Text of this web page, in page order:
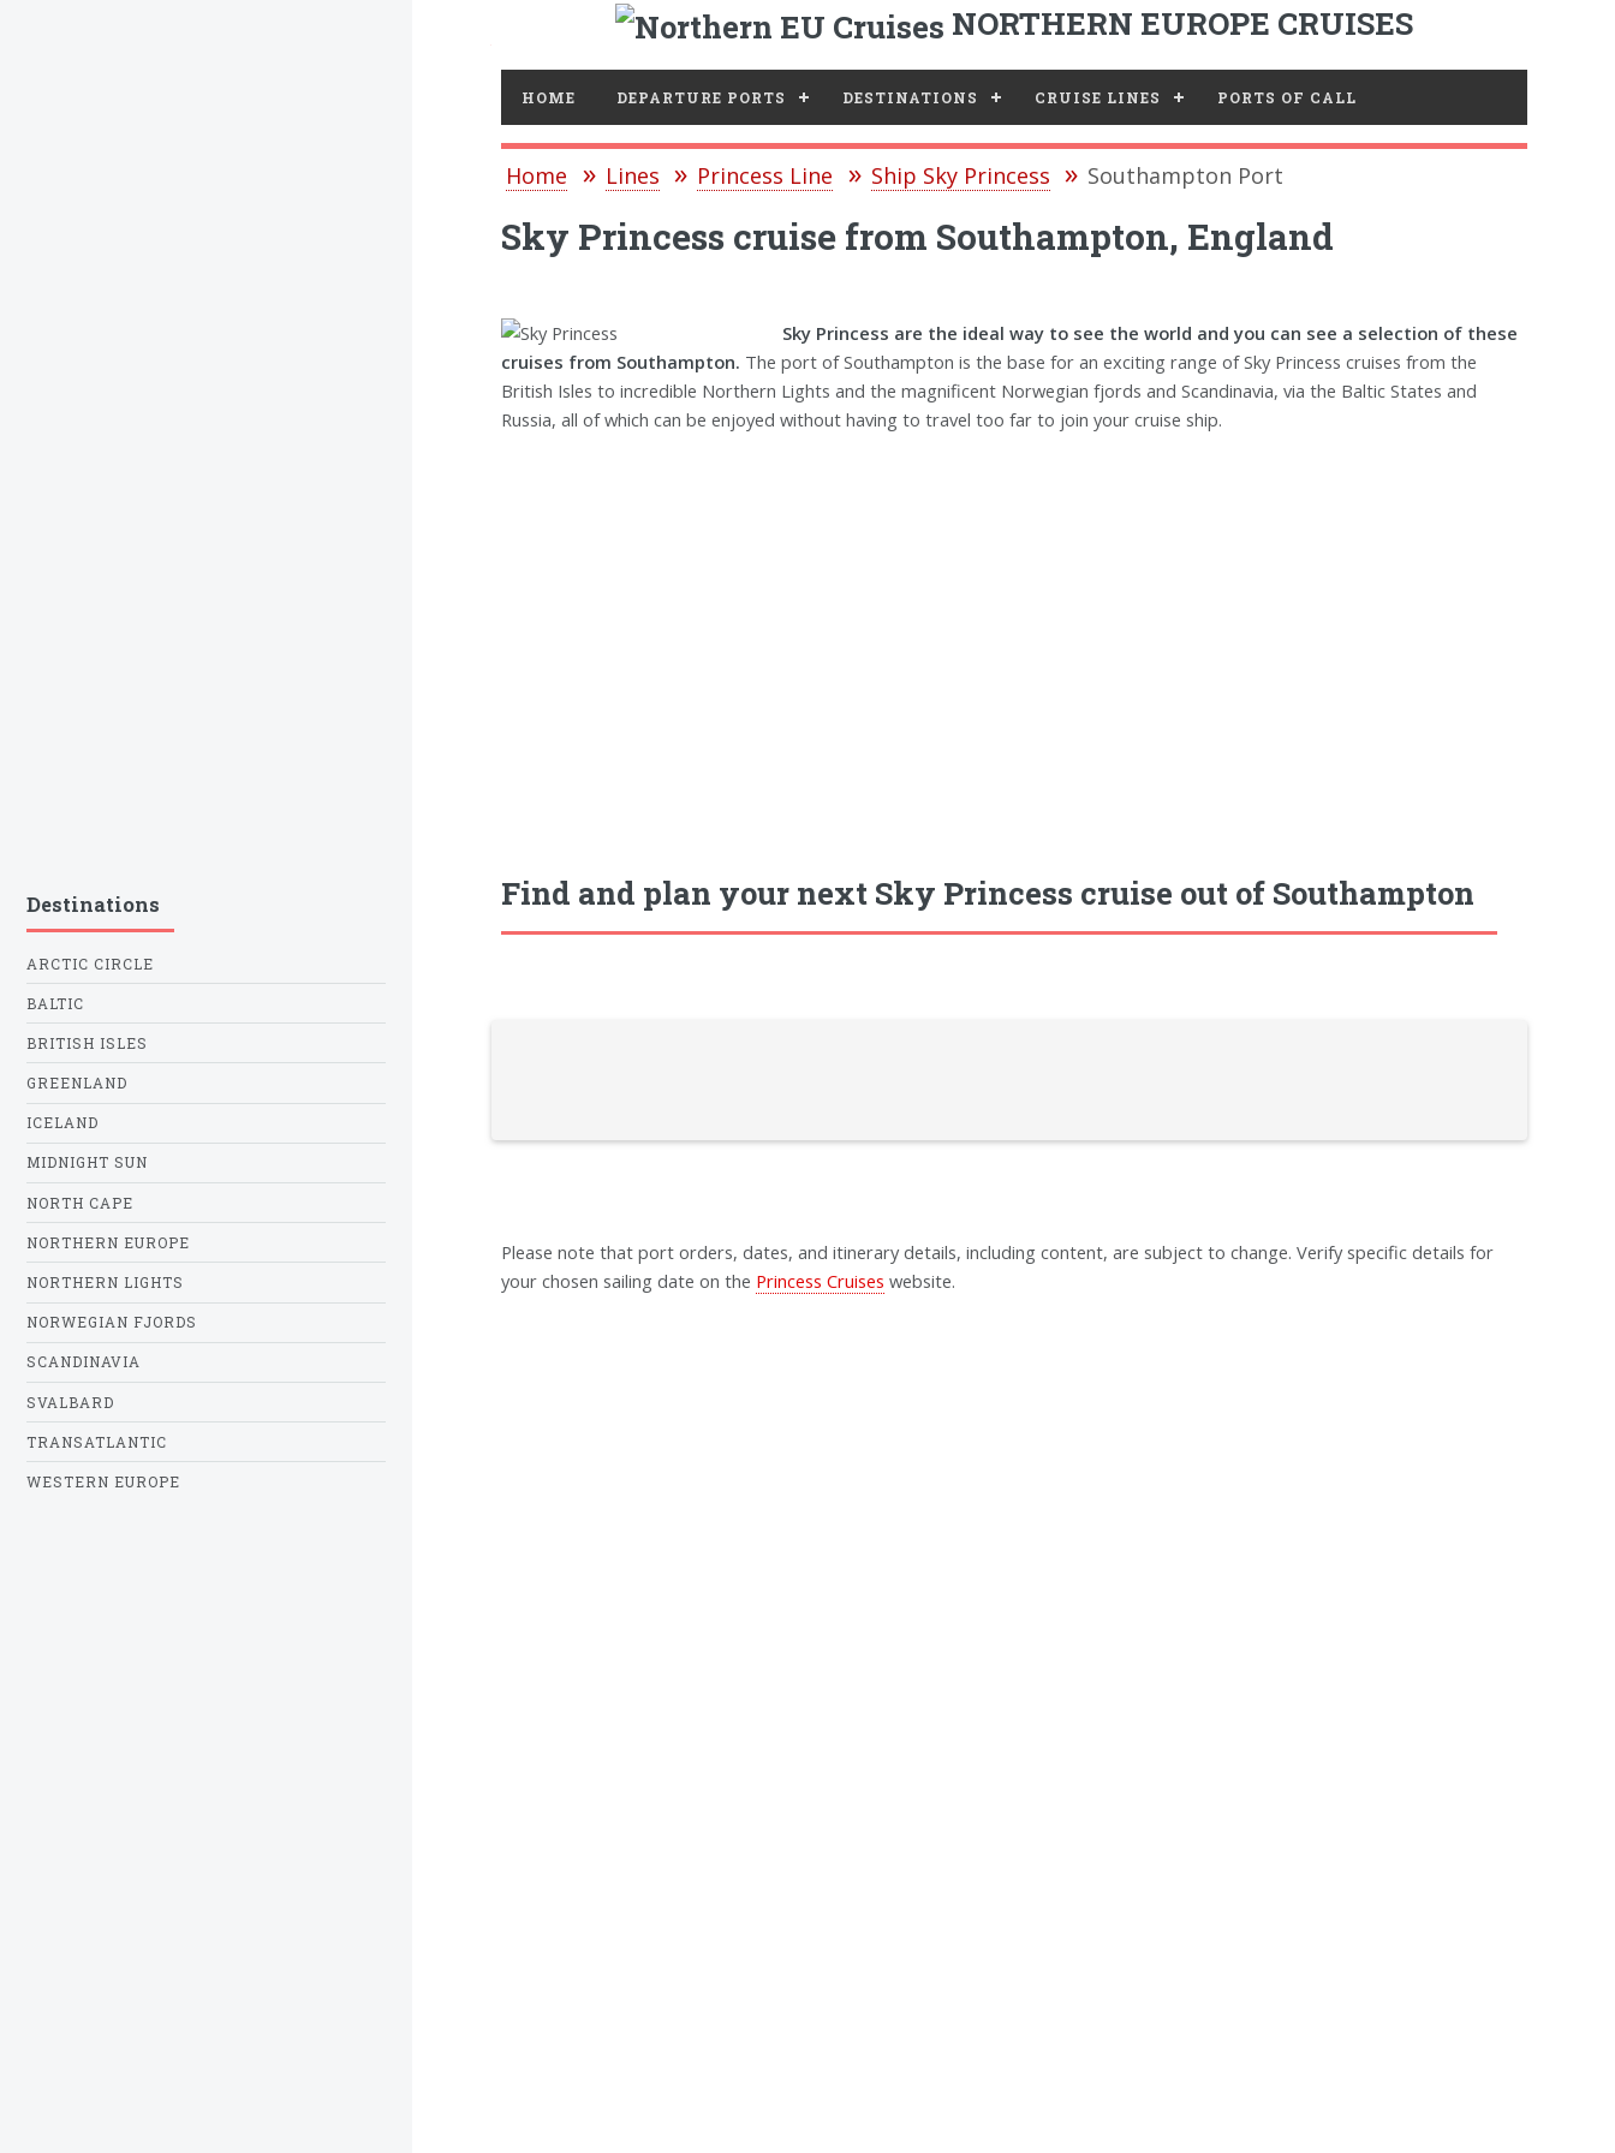
NORTHERN EUROPE CRUISES
HOME DEPARTURE PORTS DESTINATIONS CRUISE LINES PORTS OF CALL
Home Lines Princess Line Ship Sky Princess Southampton Port
Sky Princess cruise from Southampton, England
Sky Princess are the ideal way to see the world and you can see a selection of these
cruises from Southampton. The port of Southampton is the base for an exciting range of Sky Princess cruises from the
British Isles to incredible Northern Lights and the magnificent Norwegian fjords and Scandinavia, via the Baltic States and
Russia, all of which can be enjoyed without having to travel too far to join your cruise ship.
Find and plan your next Sky Princess cruise out of Southampton
Please note that port orders, dates, and itinerary details, including content, are subject to change. Verify specific details for
your chosen sailing date on the Princess Cruises website.
Destinations
ARCTIC CIRCLE
BALTIC
BRITISH ISLES
GREENLAND
ICELAND
MIDNIGHT SUN
NORTH CAPE
NORTHERN EUROPE
NORTHERN LIGHTS
NORWEGIAN FJORDS
SCANDINAVIA
SVALBARD
TRANSATLANTIC
WESTERN EUROPE